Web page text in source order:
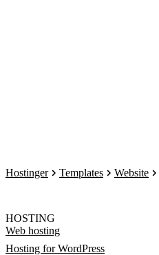
Hostinger Templates Website
HOSTING
Web hosting
Hosting for WordPress